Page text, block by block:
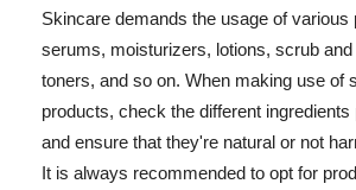
Skincare demands the usage of various
serums, moisturizers, lotions, scrub
toners, and so on. When making use of
products, check the different ingredients
and ensure that they're natural or not
It is always recommended to opt for